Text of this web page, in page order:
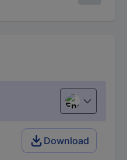
English
Download